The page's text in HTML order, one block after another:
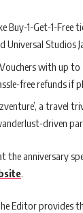
Buy-1-Get-1-
Universal Studios
Vouchers with up
free refunds if
a travel
driven
the anniversary
.
Editor provides